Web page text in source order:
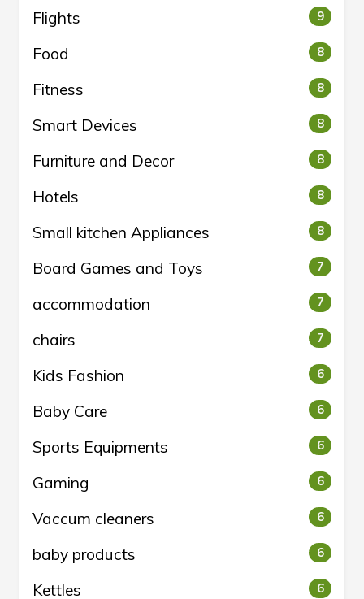
Flights 9
Food 8
Fitness 8
Smart Devices 8
Furniture and Decor 8
Hotels 8
Small kitchen Appliances 8
Board Games and Toys 7
accommodation 7
chairs 7
Kids Fashion 6
Baby Care 6
Sports Equipments 6
Gaming 6
Vaccum cleaners 6
baby products 6
Kettles 6